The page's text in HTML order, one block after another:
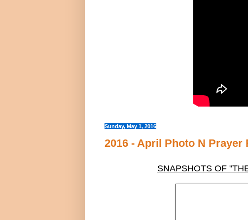
Sunday, May 1, 2016
2016 - April Photo N Prayer
SNAPSHOTS OF